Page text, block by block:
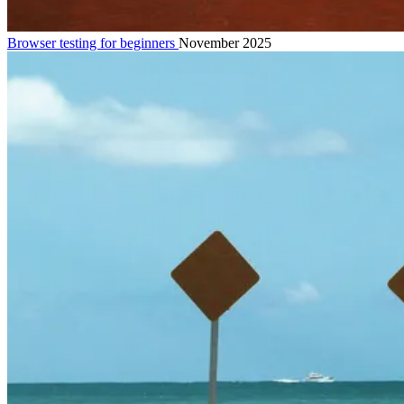
Browser testing for beginners November 2025